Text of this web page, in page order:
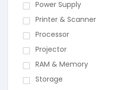
Power Supply
Printer & Scanner
Processor
Projector
RAM & Memory
Storage